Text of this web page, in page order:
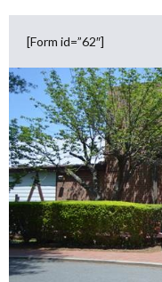
[Form id=”62″]